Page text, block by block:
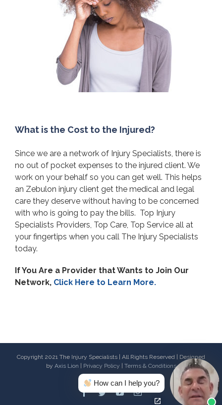
What is the Cost to the Injured?
Since we are a network of Injury Specialists, there is
no out of pocket expenses to the injured client. We
work on your behalf so you can get well. This helps
an Zebulon injury client get the medical and legal
care they deserve without having to be concerned
with who is going to pay the bills. Top Injury
Specialists Providers, Top Care, Top Service all at
your fingertips when you call The Injury Specialists
today.
If You Are a Provider that Wants to Join Our
Network, Click Here to Learn More.
Copyright 2021 The Injury Specialists | All Rights Reserved | Designed
by Axis Lion Privacy Policy Terms & Conditions
Facebook
TwitterYoutubeEmail
How can I help you?